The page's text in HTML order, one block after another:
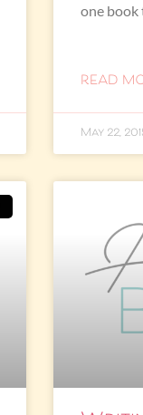
one book
READ
May 22,